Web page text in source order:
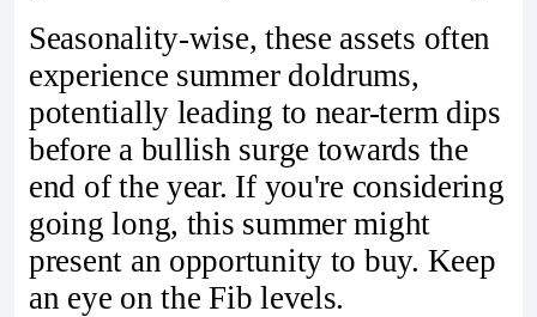
Seasonality-wise, these assets often
experience summer doldrums,
potentially leading to near-term dips
before a bullish surge towards the
end of the year. If you're considering
going long, this summer might
present an opportunity to buy. Keep
an eye on the Fib levels.